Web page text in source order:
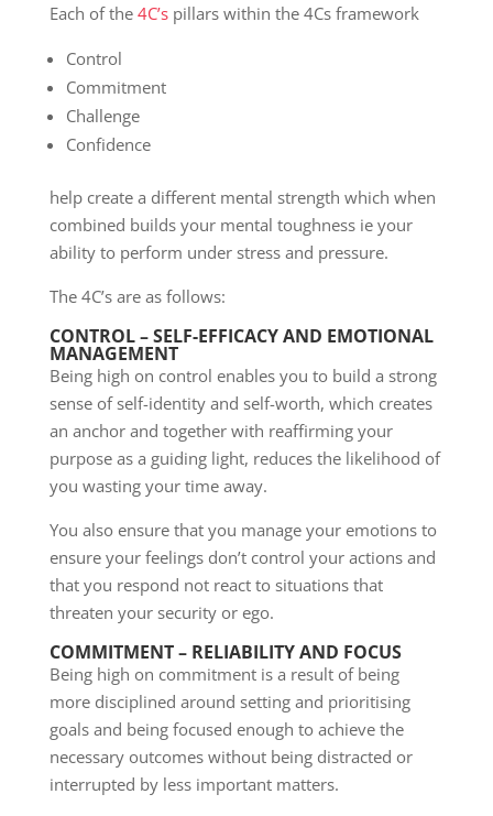
Each of the 4C’spillars within the 4Cs framework
Control
Commitment
Challenge
Confidence
help create a different mental strength which when
combined builds your mental toughness ie your
ability to perform under stress and pressure.
The 4C’s are as follows:
CONTROL – SELF-EFFICACY AND EMOTIONAL
MANAGEMENT
Being high on control enables you to build a strong
sense of self-identity and self-worth, which creates
an anchor and together with reaffirming your
purpose as a guiding light, reduces the likelihood of
you wasting your time away.
You also ensure that you manage your emotions to
ensure your feelings don’t control your actions and
that you respond not react to situations that
threaten your security or ego.
COMMITMENT – RELIABILITY AND FOCUS
Being high on commitment is a result of being
more disciplined around setting and prioritising
goals and being focused enough to achieve the
necessary outcomes without being distracted or
interrupted by less important matters.